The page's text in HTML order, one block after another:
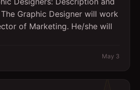
Graphic Designer will work
of Marketing. He/she will
May 3